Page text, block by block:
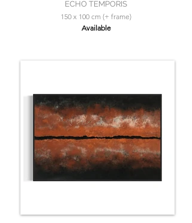
ECHO TEMPORIS
150 x 100 cm (+ frame)
Available